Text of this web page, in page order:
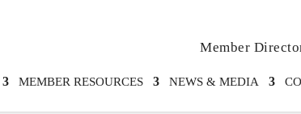
Member
MEMBER RESOURCES NEWS & MEDIA